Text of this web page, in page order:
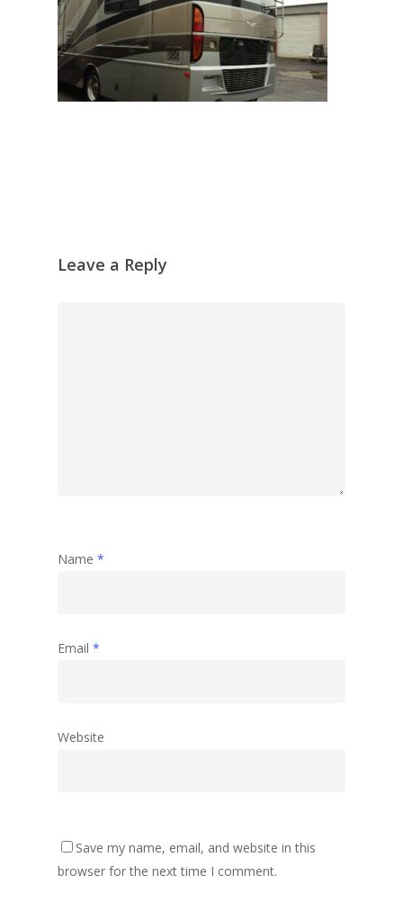
Leave a Reply
Name *
Email *
Website
Save my name, email, and website in this
browser for the next time I comment.